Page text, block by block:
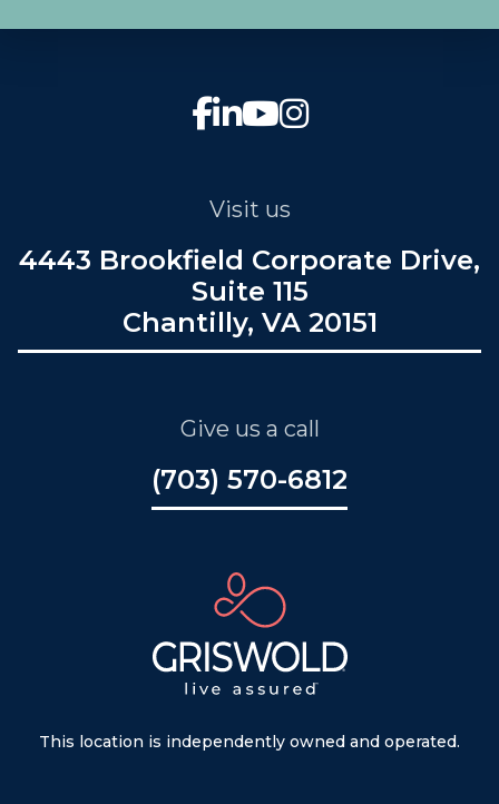
Visit us
4443 Brookfield Corporate Drive,
Suite 115
Chantilly, VA 20151
Give us a call
(703) 570-6812
This location is independently owned and operated.